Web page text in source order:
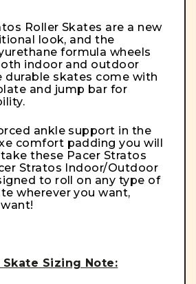
Roller Skates are a new
look, and the
formula wheels
indoor and outdoor
durable skates come with
and jump bar for
ankle support in the
comfort padding you will
these Pacer Stratos
Stratos Indoor/Outdoor
to roll on any type of
wherever you want,
Skate Sizing Note: